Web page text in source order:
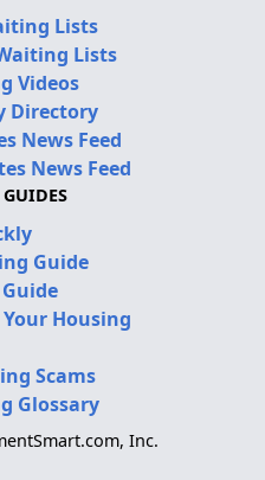
Lists
Lists
Videos
Directory
News Feed
News Feed
Guide
Housing
Scams
Glossary
Inc.